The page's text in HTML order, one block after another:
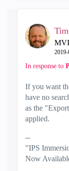
In response to
If you want
have no
as the
applied.
--
"IPS
Now